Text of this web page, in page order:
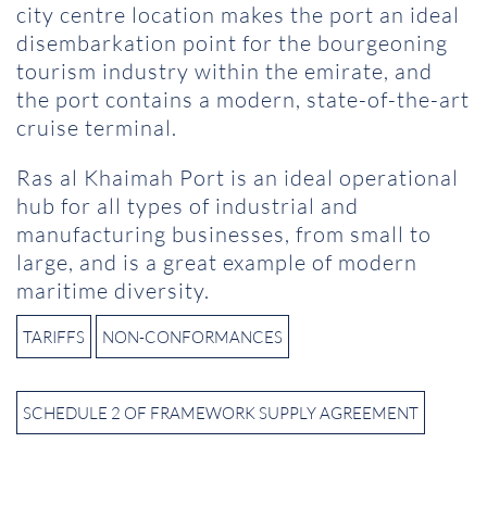
city centre location makes the port an ideal
disembarkation point for the bourgeoning
tourism industry within the emirate, and
the port contains a modern, state-of-the-art
cruise terminal.
Ras al Khaimah Port is an ideal operational
hub for all types of industrial and
manufacturing businesses, from small to
large, and is a great example of modern
maritime diversity.
TARIFFS NON-CONFORMANCES
SCHEDULE 2 OF FRAMEWORK SUPPLY AGREEMENT